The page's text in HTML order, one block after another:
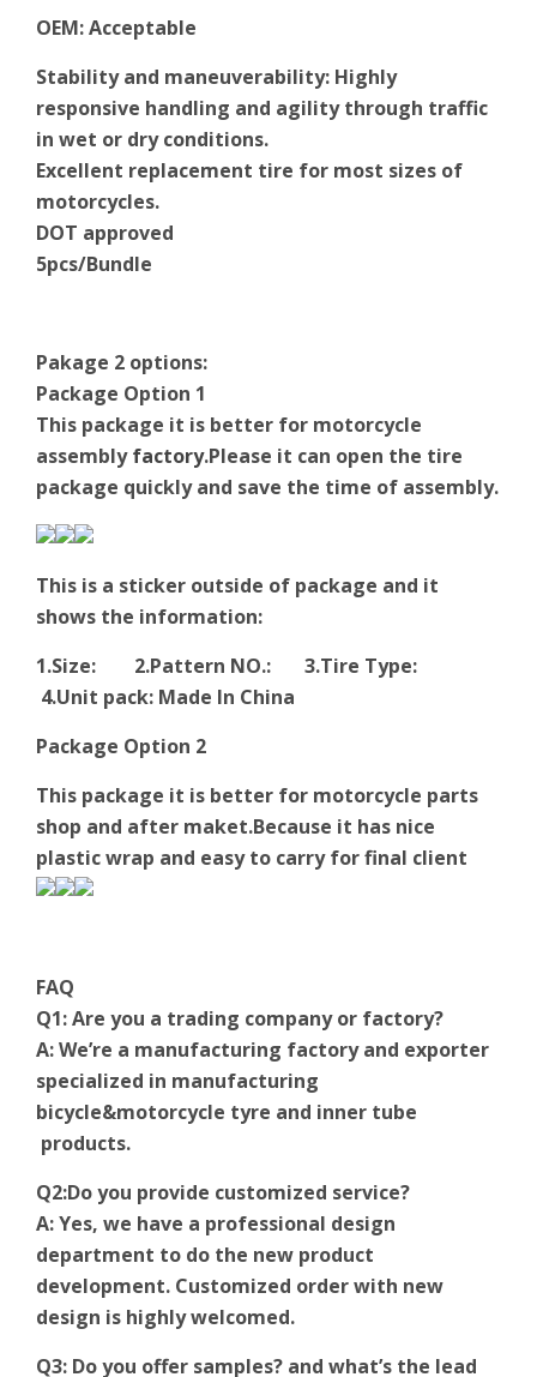
OEM:Acceptable
Stability and maneuverability: Highly
responsive handling and agility through traffic
in wet or dry conditions.
Excellent replacement tire for most sizes of
motorcycles.
DOT approved
5pcs/Bundle
Pakage 2 options:
Package Option 1
This package it is better for motorcycle
assemblyfactory.Please it can open the tire
package quickly and save the time of assembly.
This is a sticker outside of package and it
shows the information:
1.Size: 2.Pattern NO.: 3.Tire Type:
4.Unit pack: Made In China
Package Option 2
This package it is better for motorcycle parts
shop and after maket.Because it has nice
plastic wrap and easy to carry for final client
FAQ
Q1: Are you a trading company or factory?
A: We’re a manufacturing factory and exporter
specialized in manufacturing
bicycle&motorcycle tyre and inner tube
products.
Q2:Do you provide customized service?
A: Yes, we have a professional design
department to do the new product
development. Customized order with new
design is highly welcomed.
Q3: Do you offer samples? and what’s the lead